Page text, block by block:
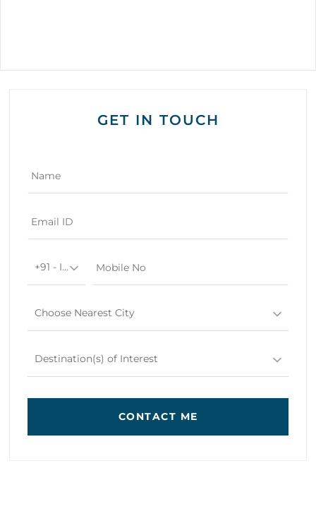
GET IN TOUCH
+91 - India
Choose Nearest City
Destination(s) of Interest
CONTACT ME